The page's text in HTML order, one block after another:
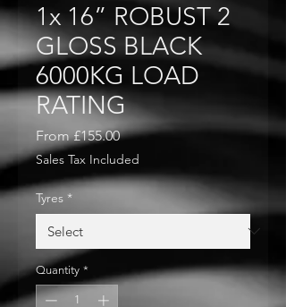
1x 16” ROBUST 2
GLOSS BLACK
6000KG LOAD
RATING
From£155.00Sale
Price
Sales Tax Included
Tyres *
Quantity *